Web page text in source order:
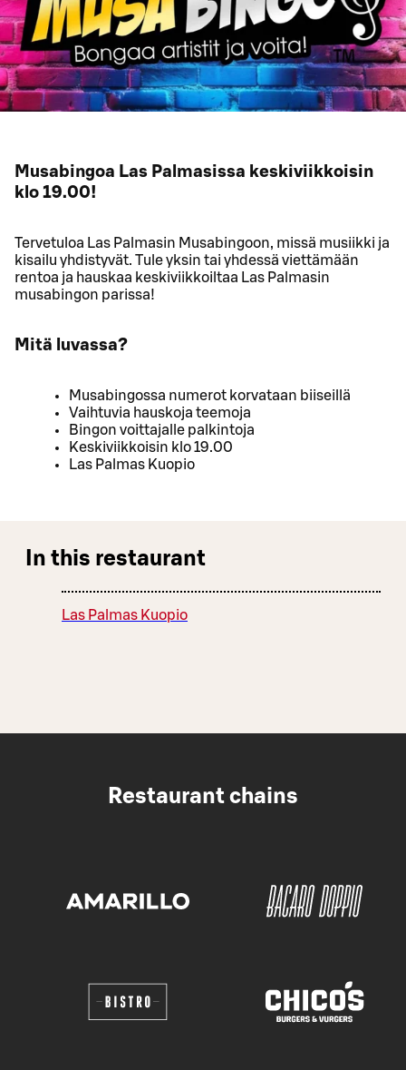
Musabingoa Las Palmasissa keskiviikkoisin
klo 19.00!
Tervetuloa Las Palmasin Musabingoon, missä musiikki ja
kisailu yhdistyvät. Tule yksin tai yhdessä viettämään
rentoa ja hauskaa keskiviikkoiltaa Las Palmasin
musabingon parissa!
Mitä luvassa?
Musabingossa numerot korvataan biiseillä
Vaihtuvia hauskoja teemoja
Bingon voittajalle palkintoja
Keskiviikkoisin klo 19.00
Las Palmas Kuopio
In this restaurant
Las Palmas Kuopio
Restaurant chains